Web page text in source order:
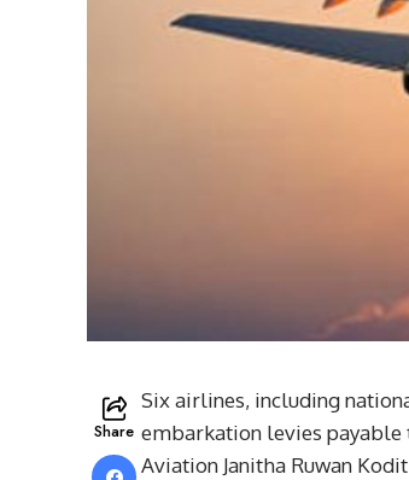
Share
Six airlines, including
embarkation levies payable
Aviation Janitha Ruwan